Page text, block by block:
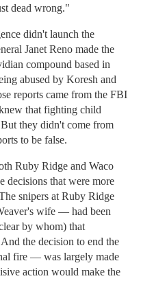
dead wrong."
didn't launch the
Janet Reno made the
compound based in
abused by Koresh and
reports came from the FBI
that fighting child
they didn't come from
to be false.
Ruby Ridge and Waco
decisions that were more
snipers at Ruby Ridge
wife — had been
by whom) that
the decision to end the
fire — was largely made
action would make the